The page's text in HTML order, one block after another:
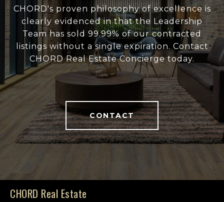
CHORD's proven philosophy of excellence is
clearly evidenced in that the Leadership
Team has sold 99.99% of our contracted
listings without a single expiration. Contact
CHORD Real Estate Concierge today.
CONTACT
CHORD Real Estate